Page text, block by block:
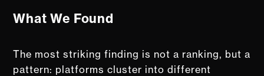
What We Found
The most striking finding is not a ranking, but a
pattern: platforms cluster into different